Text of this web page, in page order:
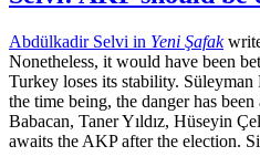
Abdülkadir Selvi in Yeni Şafak
Nonetheless, it would have been
Turkey loses its stability.
the time being, the danger has
Babacan, Taner Yıldız, Hüseyin
awaits the AKP after the election.